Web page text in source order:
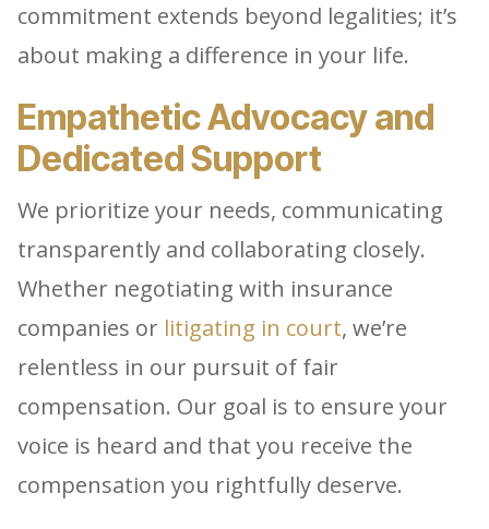
commitment extends beyond legalities; it’s
about making a difference in your life.
Empathetic Advocacy and
Dedicated Support
We prioritize your needs, communicating
transparently and collaborating closely.
Whether negotiating with insurance
companies or litigating in court, we’re
relentless in our pursuit of fair
compensation. Our goal is to ensure your
voice is heard and that you receive the
compensation you rightfully deserve.